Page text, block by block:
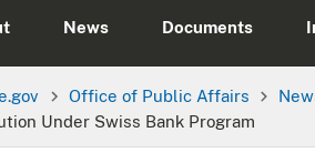
News Documents
Office of Public Affairs
Under Swiss Bank Program